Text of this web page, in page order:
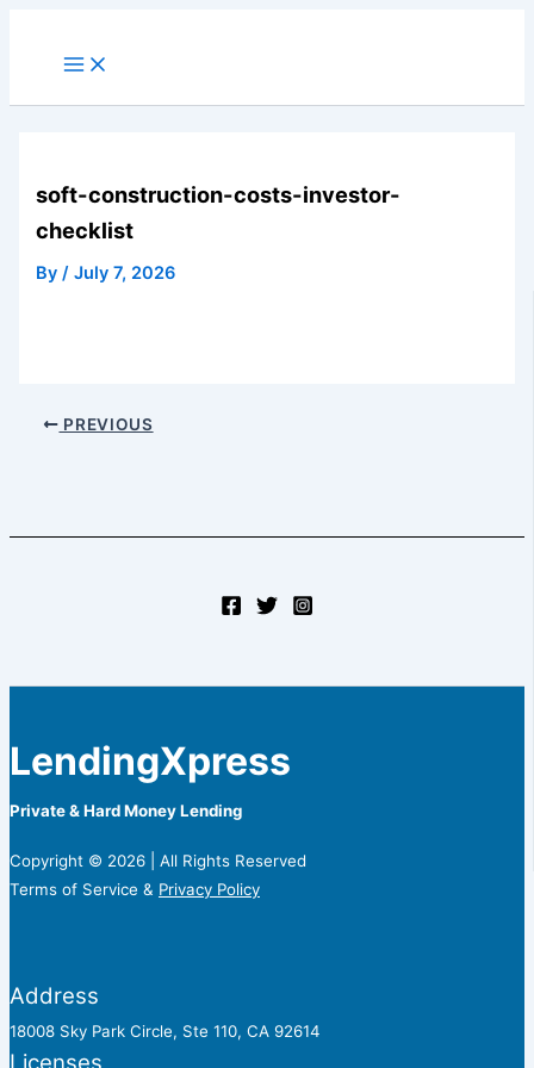
Main
Menu
soft-construction-costs-investor-
checklist
By/July 7, 2026
PREVIOUS
LendingXpress
Private & Hard Money Lending
Copyright © 2026 | All Rights Reserved
Terms of Service & Privacy Policy
Address
18008 Sky Park Circle, Ste 110, CA 92614